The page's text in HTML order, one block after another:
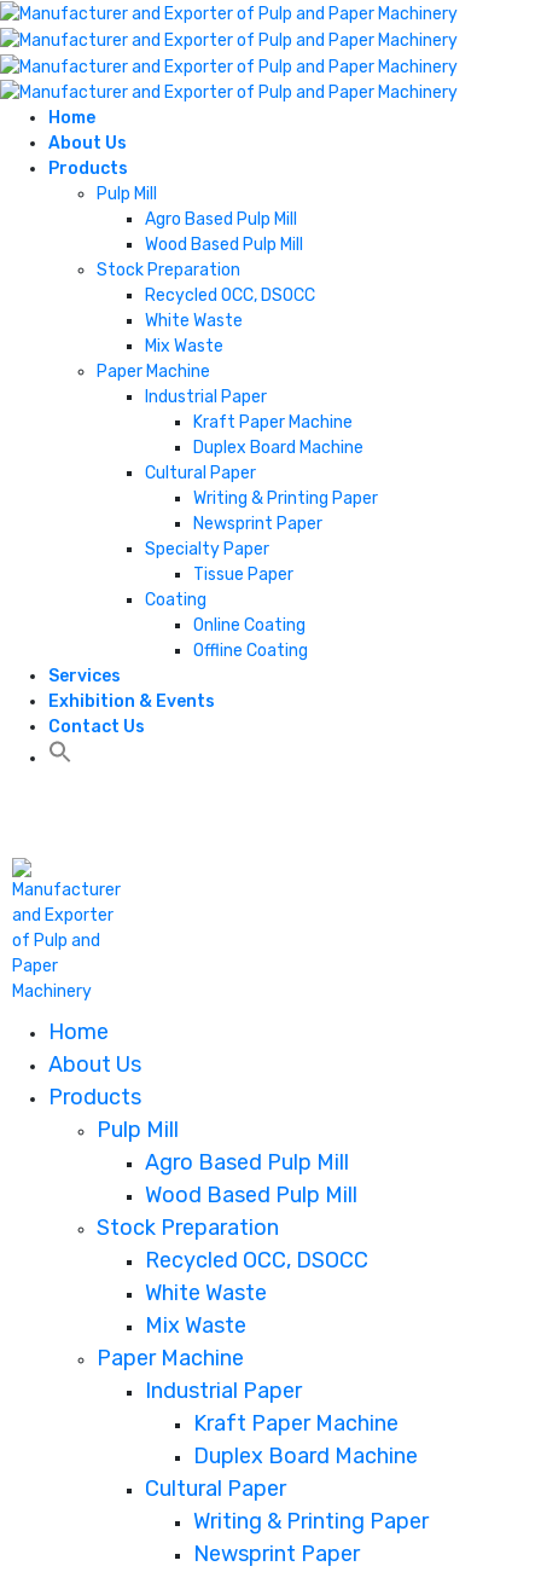
Home
About Us
Products
Pulp Mill
Agro Based Pulp Mill
Wood Based Pulp Mill
Stock Preparation
Recycled OCC, DSOCC
White Waste
Mix Waste
Paper Machine
Industrial Paper
Kraft Paper Machine
Duplex Board Machine
Cultural Paper
Writing & Printing Paper
Newsprint Paper
Specialty Paper
Tissue Paper
Coating
Online Coating
Offline Coating
Services
Exhibition & Events
Contact Us
Home
About Us
Products
Pulp Mill
Agro Based Pulp Mill
Wood Based Pulp Mill
Stock Preparation
Recycled OCC, DSOCC
White Waste
Mix Waste
Paper Machine
Industrial Paper
Kraft Paper Machine
Duplex Board Machine
Cultural Paper
Writing & Printing Paper
Newsprint Paper